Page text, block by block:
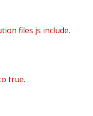
files js include.
true.